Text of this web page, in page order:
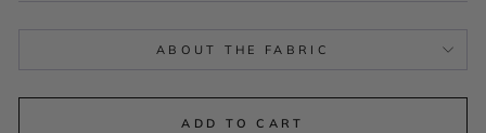
ABOUT THE FABRIC
ADD TO CART